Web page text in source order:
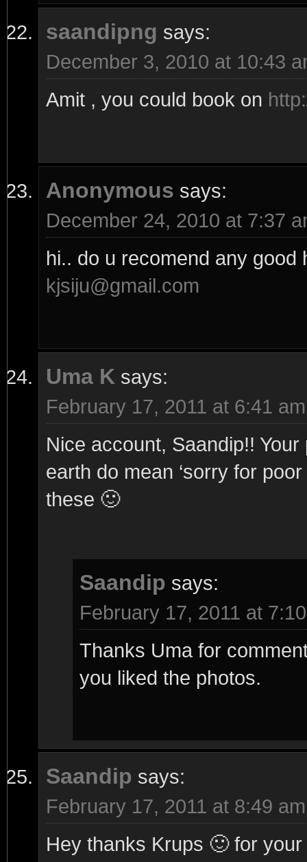
saandipng says:
December 3, 2010 at 10:43
Amit , you could book on
Anonymous says:
December 24, 2010 at 7:37
hi.. do u recomend any
kjsiju@gmail.com
Uma K says:
February 17, 2011 at 6:41 am
Nice account, Saandip!!
earth do mean ‘sorry for
these 🙂
Saandip says:
February 17, 2011 at
Thanks Uma for
you liked the photos.
Saandip says:
February 17, 2011 at 8:49 am
Hey thanks Krups 🙂 for